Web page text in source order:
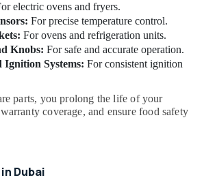
electric ovens and fryers.
For precise temperature control.
For ovens and refrigeration units.
Knobs: For safe and accurate operation.
Ignition Systems: For consistent ignition
parts, you prolong the life of your
coverage, and ensure food safety
Dubai